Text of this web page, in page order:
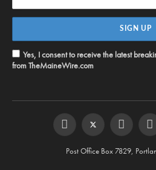
Yes, I consent to receive the latest
from TheMaineWire.com
FacebookTwitter Instagram
Post Office Box 7829,